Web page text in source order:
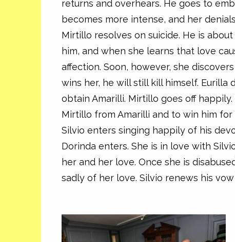
returns and overhears. He goes to
becomes more intense, and her
Mirtillo resolves on suicide. He is
him, and when she learns that love
affection. Soon, however, she
wins her, he will still kill himself.
obtain Amarilli. Mirtillo goes off
Mirtillo from Amarilli and to win him for
Silvio enters singing happily of his
Dorinda enters. She is in love with
her and her love. Once she is
sadly of her love. Silvio renews his